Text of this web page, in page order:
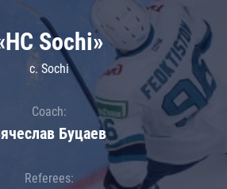
Sochi»
c. Sochi
Coach:
Буцаев
Referees: